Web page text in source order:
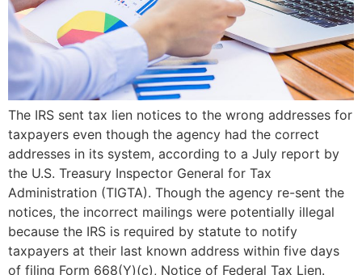
The IRS sent tax lien notices to the wrong addresses for
taxpayers even though the agency had the correct
addresses in its system, according to a July report by
the U.S. Treasury Inspector General for Tax
Administration (TIGTA). Though the agency re-sent the
notices, the incorrect mailings were potentially illegal
because the IRS is required by statute to notify
taxpayers at their last known address within five days
of filing Form 668(Y)(c), Notice of Federal Tax Lien.